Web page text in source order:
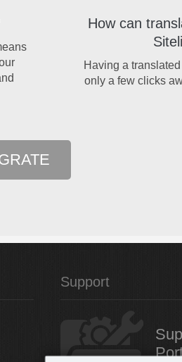
How can
Having a
only a few clicks
Support